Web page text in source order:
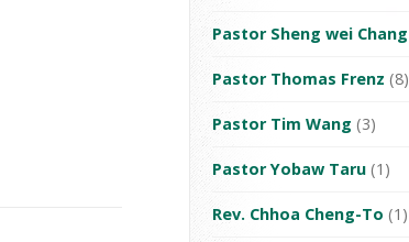
Pastor Sheng wei Chang
Pastor Thomas Frenz (8)
Pastor Tim Wang (3)
Pastor Yobaw Taru (1)
Rev. Chhoa Cheng-To (1)